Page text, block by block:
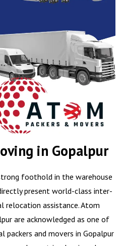
in Gopalpur
foothold in the warehouse
present world-class inter-
relocation assistance. Atom
are acknowledged as one of
and movers in Gopalpur